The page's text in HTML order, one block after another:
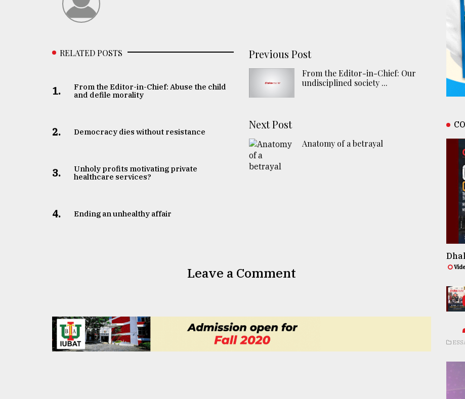
RELATED POSTS
1.
From the Editor-in-Chief: Abuse the child
and defile morality
2. Democracy dies without resistance
3.
Unholy profits motivating private
healthcare services?
4. Ending an unhealthy affair
Previous Post
From the Editor-in-Chief: Our
undisciplined society ...
Next Post
Anatomy of a betrayal
Leave a Comment